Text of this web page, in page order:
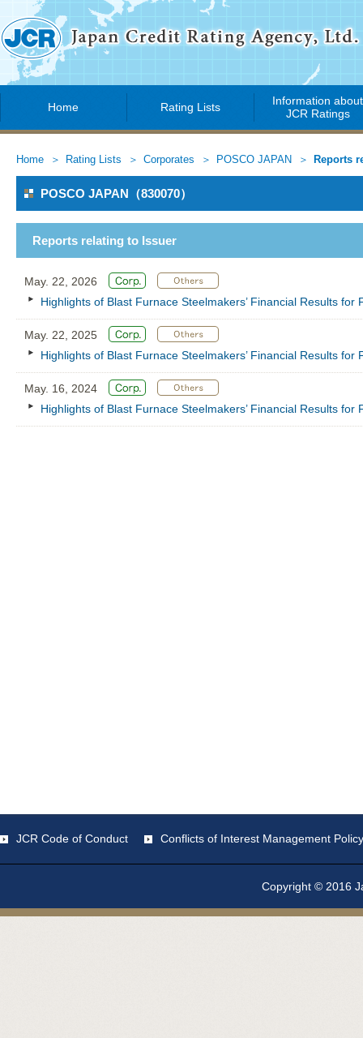
Home Rating Lists
Information about
JCR Ratings
Home Rating Lists Corporates POSCO JAPAN Reports
POSCO JAPAN（830070）
Reports relating to Issuer
May. 22, 2026
Highlights of Blast Furnace Steelmakers’ Financial Results for
May. 22, 2025
Highlights of Blast Furnace Steelmakers’ Financial Results for
May. 16, 2024
Highlights of Blast Furnace Steelmakers’ Financial Results for
JCR Code of Conduct Conflicts of Interest Management Policy
Copyright © 2016